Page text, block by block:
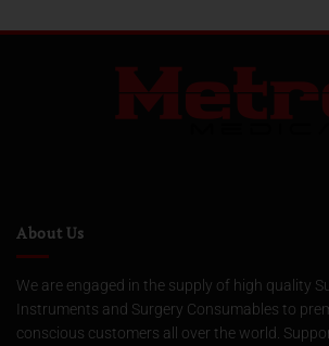
About Us
We are engaged in the supply of high quality
Instruments and Surgery Consumables to
conscious customers all over the world.